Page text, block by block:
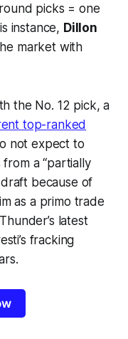
picks = one
instance, Dillon
market with
the No. 12 pick, a
top-ranked
not expect to
a “partially
because of
as a primo trade
latest
fracking